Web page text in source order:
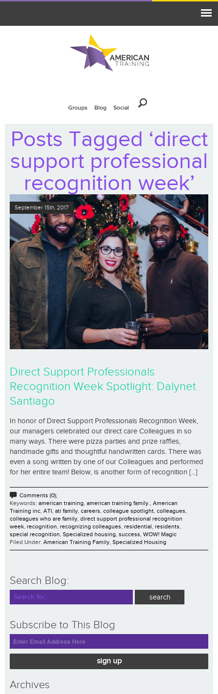
Groups Blog Social
Posts Tagged ‘direct
support professional
recognition week’
September 15th, 2017
Direct Support Professionals
Recognition Week Spotlight: Dalynet
Santiago
In honor of Direct Support Professionals Recognition Week,
our managers celebrated our direct care Colleagues in so
many ways. There were pizza parties and prize raffles,
handmade gifts and thoughtful handwritten cards. There was
even a song written by one of our Colleagues and performed
for her entire team! Below, is another form of recognition [...]
Comments (0);
Keywords: american training, american training family., American
Training inc, ATI, ati family, careers, colleague spotlight, colleagues,
colleagues who are family, direct support professional recognition
week, recognition, recognizing colleagues, residential, residents,
special recognition, Specialized housing, success, WOW! Magic
Filed Under: American Training Family, Specialized Housing
Search Blog:
Subscribe to This Blog
sign up
Archives